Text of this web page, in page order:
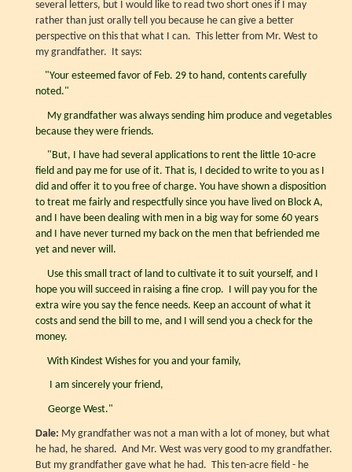
several letters, but I would like to read two short ones if I may
rather than just orally tell you because he can give a better
perspective on this that what I can. This letter from Mr. West to
my grandfather. It says:
"Your esteemed favor of Feb. 29 to hand, contents carefully
noted."
My grandfather was always sending him produce and vegetables
because they were friends.
"But, I have had several applications to rent the little 10-acre
field and pay me for use of it. That is, I decided to write to you as I
did and offer it to you free of charge. You have shown a disposition
to treat me fairly and respectfully since you have lived on Block A,
and I have been dealing with men in a big way for some 60 years
and I have never turned my back on the men that befriended me
yet and never will.
Use this small tract of land to cultivate it to suit yourself, and I
hope you will succeed in raising a fine crop. I will pay you for the
extra wire you say the fence needs. Keep an account of what it
costs and send the bill to me, and I will send you a check for the
money.
With Kindest Wishes for you and your family,
I am sincerely your friend,
George West."
Dale: My grandfather was not a man with a lot of money, but what
he had, he shared. And Mr. West was very good to my grandfather.
But my grandfather gave what he had. This ten-acre field - he